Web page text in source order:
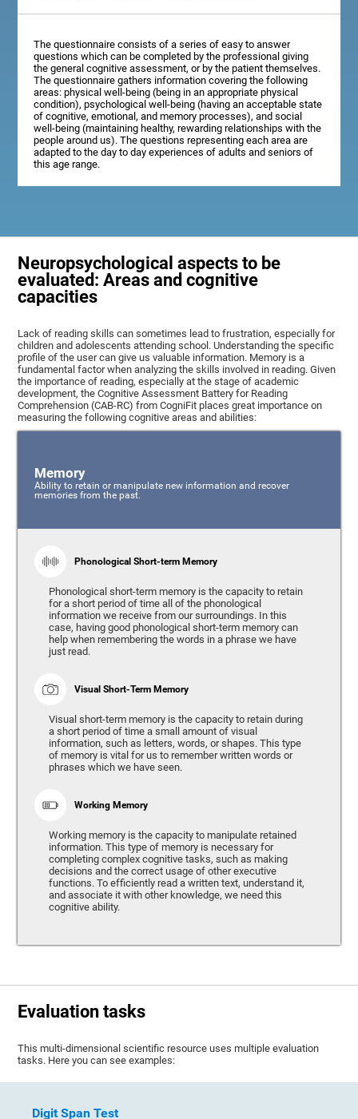
The questionnaire consists of a series of easy to answer
questions which can be completed by the professional giving
the general cognitive assessment, or by the patient themselves.
The questionnaire gathers information covering the following
areas: physical well-being (being in an appropriate physical
condition), psychological well-being (having an acceptable state
of cognitive, emotional, and memory processes), and social
well-being (maintaining healthy, rewarding relationships with the
people around us). The questions representing each area are
adapted to the day to day experiences of adults and seniors of
this age range.
Neuropsychological aspects to be
evaluated: Areas and cognitive
capacities
Lack of reading skills can sometimes lead to frustration, especially for
children and adolescents attending school. Understanding the specific
profile of the user can give us valuable information. Memory is a
fundamental factor when analyzing the skills involved in reading. Given
the importance of reading, especially at the stage of academic
development, the Cognitive Assessment Battery for Reading
Comprehension (CAB-RC) from CogniFit places great importance on
measuring the following cognitive areas and abilities:
Memory
Ability to retain or manipulate new information and recover
memories from the past.
Phonological Short-term Memory
Phonological short-term memory is the capacity to retain
for a short period of time all of the phonological
information we receive from our surroundings. In this
case, having good phonological short-term memory can
help when remembering the words in a phrase we have
just read.
Visual Short-Term Memory
Visual short-term memory is the capacity to retain during
a short period of time a small amount of visual
information, such as letters, words, or shapes. This type
of memory is vital for us to remember written words or
phrases which we have seen.
Working Memory
Working memory is the capacity to manipulate retained
information. This type of memory is necessary for
completing complex cognitive tasks, such as making
decisions and the correct usage of other executive
functions. To efficiently read a written text, understand it,
and associate it with other knowledge, we need this
cognitive ability.
Evaluation tasks
This multi-dimensional scientific resource uses multiple evaluation
tasks. Here you can see examples:
Digit Span Test